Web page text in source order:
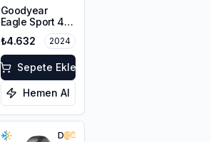
Goodyear
Eagle Sport 4
225/50R17 98V
XL FP
₺4.632 2024
Sepete Ekle
Hemen Al
D